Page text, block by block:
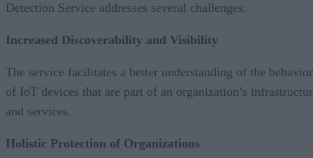
Detection Service addresses several challenges:
Increased Discoverability and Visibility
The service facilitates a better understanding of the behavior
of IoT devices that are part of an organization’s
and services.
Holistic Protection of Organizations